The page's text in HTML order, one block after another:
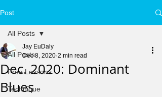
Post
All Posts
Free Lessons
Technique
All Posts
Dec. 2020: Dominant
Blues
Jay EuDaly
Dec 8, 2020 2 min read